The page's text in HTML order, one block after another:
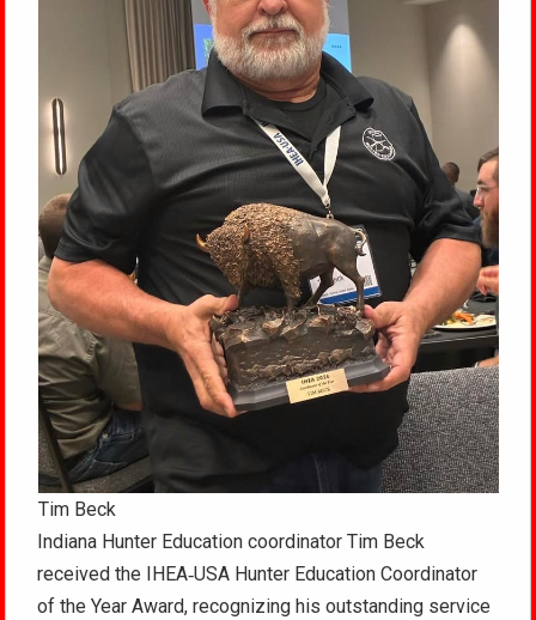
Tim Beck
Indiana Hunter Education coordinator Tim Beck
received the IHEA‑USA Hunter Education Coordinator
of the Year Award, recognizing his outstanding service